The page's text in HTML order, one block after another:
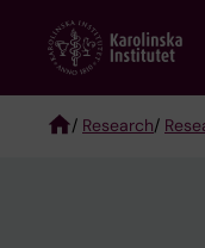
content
/ Research/